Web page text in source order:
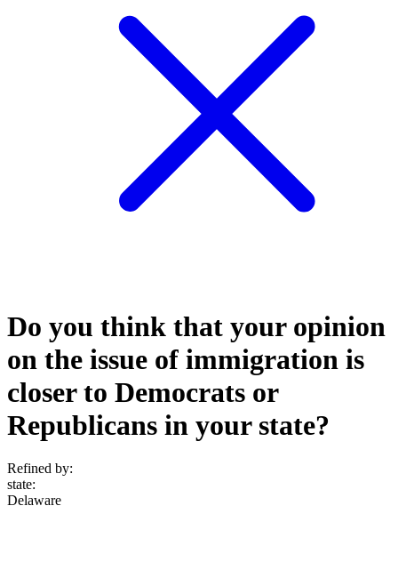
Do you think that your opinion
on the issue of immigration is
closer to Democrats or
Republicans in your state?
Refined by:
state:
Delaware